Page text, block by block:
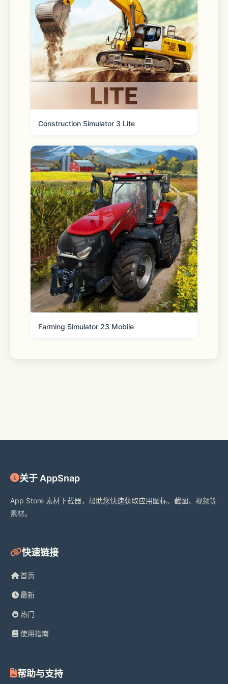
**** Disclosures ****
iWebTV™ is a trademark of Swishly
Inc.
"Chromecast" and "Google Cast" are
trademark of Google LLC.
"Fire TV" is a trademark of Amazon
Technologies, Inc.
"Roku" is a trademark of Roku Inc.
iWebTV is developed by Swishly Inc.
Samsung, Fire TV, and related marks
these devices but is not affiliated
Construction Simulator 3 Lite
Farming Simulator 23 Mobile
关于 AppSnap
App Store 素材下载器，帮助您快速获取应用图标、截图、视频等
素材。
快速链接
首页
最新
热门
使用指南
帮助与支持